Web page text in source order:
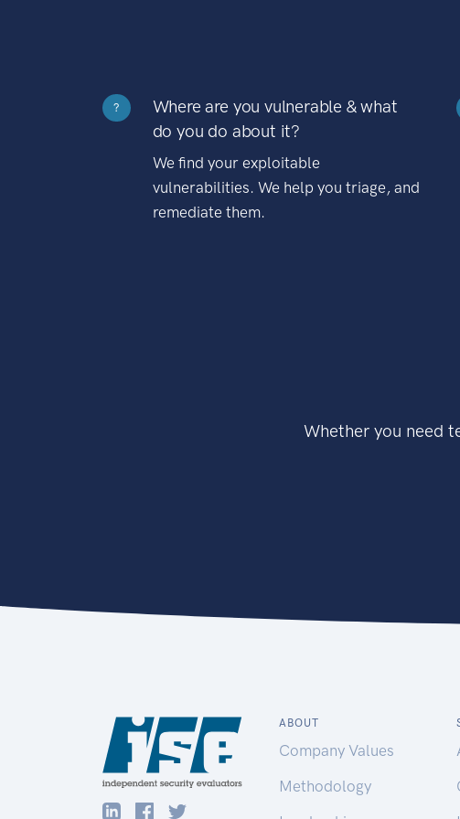
?
Where are you vulnerable & what
do you do about it?
We find your exploitable
vulnerabilities. We help you triage, and
remediate them.
Whether you need
ABOUT
Company Values
Methodology